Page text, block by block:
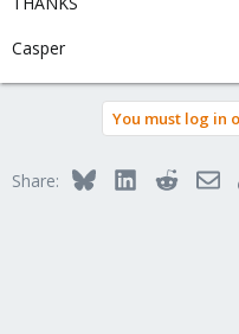
Casper
You must log in
Share: BlueskyLinkedInReddit